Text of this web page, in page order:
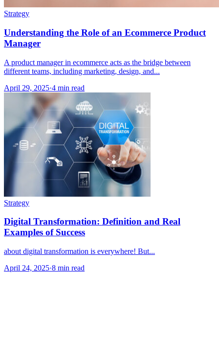
Strategy
Understanding the Role of an Ecommerce Product
Manager
A product manager in ecommerce acts as the bridge between
different teams, including marketing, design, and...
April 29, 2025·4 min read
Strategy
Digital Transformation: Definition and Real
Examples of Success
about digital transformation is everywhere! But...
April 24, 2025·8 min read